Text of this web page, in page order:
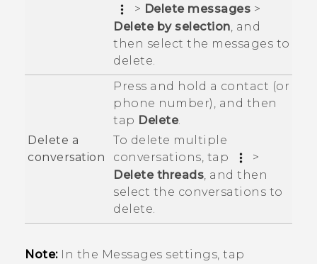
> Delete messages >
Delete by selection, and
then select the messages to
delete.
Delete a
conversation
Press and hold a contact (or
phone number), and then
tap Delete.
To delete multiple
conversations, tap
>
Delete threads, and then
select the conversations to
delete.
Note:In the Messages settings, tap